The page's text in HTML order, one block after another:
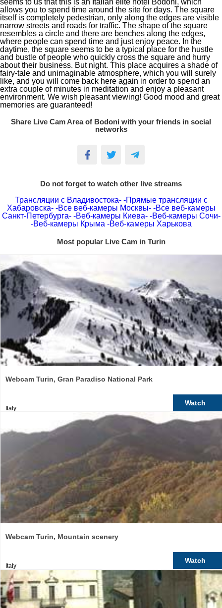
seems to us that this is an Italian elite hotel Bodoni, which
allows you to spend time around the site for days. The square
itself is completely pedestrian, only along the edges are visible
narrow streets and roads for traffic. The shape of the square
resembles a circle and there are benches along the edges,
where people can spend time and just enjoy peace. In the
daytime, the square seems to be a typical place for the hustle
and bustle of people who quickly cross the square and hurry
about their business. But night. This place acquires a shade of
fairy-tale and unimaginable atmosphere, which you will surely
like, and you will come back here again in order to spend an
extra couple of minutes in meditation and enjoy a pleasant
environment. We wish pleasant viewing! Good mood and great
memories are guaranteed!
Share Live Cam Area of Bodoni with your friends in social
networks
Do not forget to watch other live streams
Трансляции с Владивостока- -Прямые трансляции с
Хабаровска- -Все веб-камеры Москвы- -Все веб-камеры
Санкт-Петербурга- -Веб-камеры Киева- -Веб-камеры Сочи-
-Веб-камеры Крыма -Веб-камеры Харькова
Most popular Live Cam in Turin
Webcam Turin, Gran Paradiso National Park
Italy
Watch
Webcam Turin, Mountain scenery
Italy
Watch